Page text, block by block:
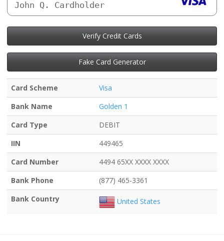
John Q. Cardholder
Verify Credit Cards
Fake Card Generator
Card Scheme
Visa
Bank Name
Golden 1
Card Type
DEBIT
IIN
449465
Card Number
4494 65XX XXXX XXXX
Bank Phone
(877) 465-3361
Bank Country
United States